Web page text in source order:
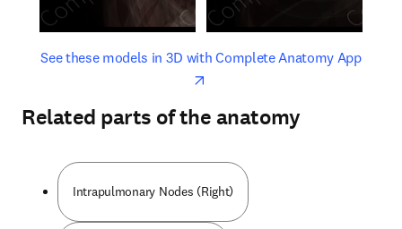
See these models in 3D with Complete Anatomy Appopens
opens in new tab/window
Related parts of the anatomy
Intrapulmonary Nodes (Right)